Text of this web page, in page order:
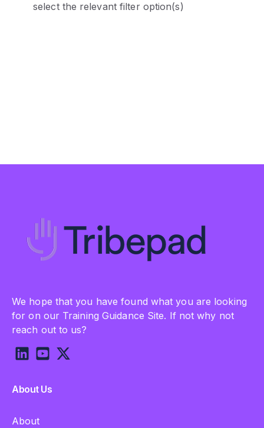
select the relevant filter option(s)
We hope that you have found what you are looking
for on our Training Guidance Site. If not why not
reach out to us?
About Us
About